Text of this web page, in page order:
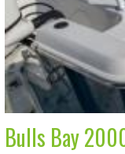
Bulls Bay